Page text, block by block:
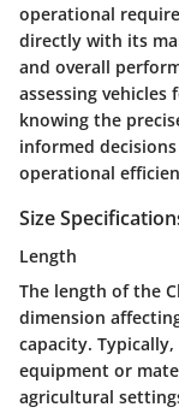
operational
directly with its
and overall
assessing
knowing the
informed
operational
Size
Length
The length of the
dimension
capacity.
equipment or
agricultural